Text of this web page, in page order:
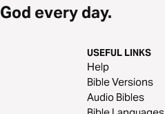
every day.
USEFUL LINKS
Help
Bible Versions
Audio Bibles